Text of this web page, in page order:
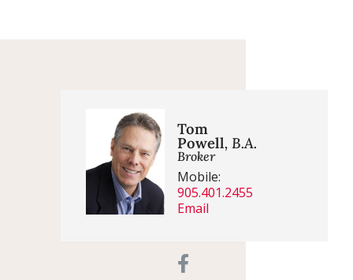
Tom
Powell, B.A.
Broker
Mobile:
905.401.2455
Email